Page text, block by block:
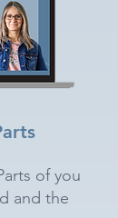
of you
and the